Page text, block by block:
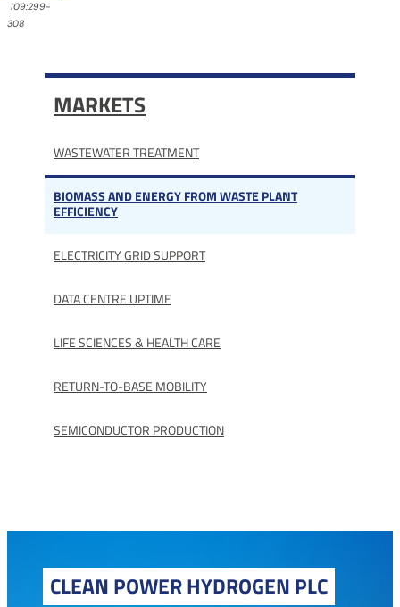
109:299-
308
MARKETS
WASTEWATER TREATMENT
BIOMASS AND ENERGY FROM WASTE PLANT
EFFICIENCY
ELECTRICITY GRID SUPPORT
DATA CENTRE UPTIME
LIFE SCIENCES & HEALTH CARE
RETURN-TO-BASE MOBILITY
SEMICONDUCTOR PRODUCTION
CLEAN POWER HYDROGEN PLC